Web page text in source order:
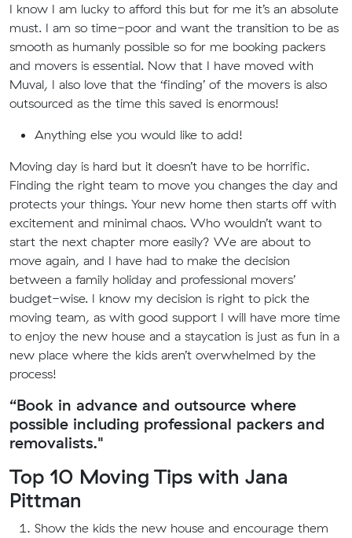
I know I am lucky to afford this but for me it’s an absolute
must. I am so time-poor and want the transition to be as
smooth as humanly possible so for me booking packers
and movers is essential. Now that I have moved with
Muval, I also love that the ‘finding’ of the movers is also
outsourced as the time this saved is enormous!
Anything else you would like to add!
Moving day is hard but it doesn’t have to be horrific.
Finding the right team to move you changes the day and
protects your things. Your new home then starts off with
excitement and minimal chaos. Who wouldn’t want to
start the next chapter more easily? We are about to
move again, and I have had to make the decision
between a family holiday and professional movers’
budget-wise. I know my decision is right to pick the
moving team, as with good support I will have more time
to enjoy the new house and a staycation is just as fun in a
new place where the kids aren’t overwhelmed by the
process!
“Book in advance and outsource where
possible including professional packers and
removalists."
Top 10 Moving Tips with Jana
Pittman
Show the kids the new house and encourage them